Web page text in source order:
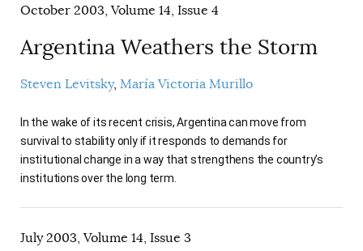
October 2003, Volume 14, Issue 4
Argentina Weathers the Storm
Steven Levitsky María Victoria Murillo
In the wake of its recent crisis, Argentina can move from
survival to stability only if it responds to demands for
institutional change in a way that strengthens the country’s
institutions over the long term.
July 2003, Volume 14, Issue 3